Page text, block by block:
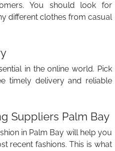
You should look for
different clothes from casual
in the online world. Pick
timely delivery and reliable
Suppliers Palm Bay
in Palm Bay will help you
recent fashions. This is what